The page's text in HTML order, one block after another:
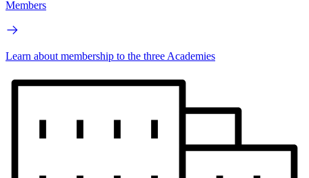
Members
Learn about membership to the three Academies